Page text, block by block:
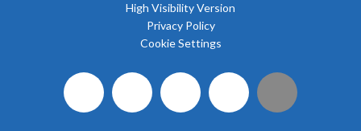
High Visibility Version
Privacy Policy
Cookie Settings